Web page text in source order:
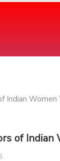
of Indian